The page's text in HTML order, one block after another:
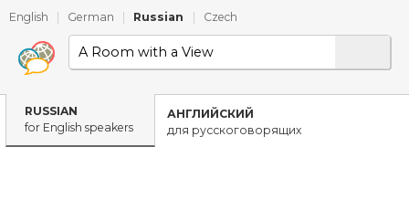
English German Russian Czech
RUSSIAN
for English speakers
АНГЛИЙСКИЙ
для русскоговорящих